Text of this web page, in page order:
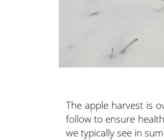
The apple harvest is
follow to ensure
we typically see in